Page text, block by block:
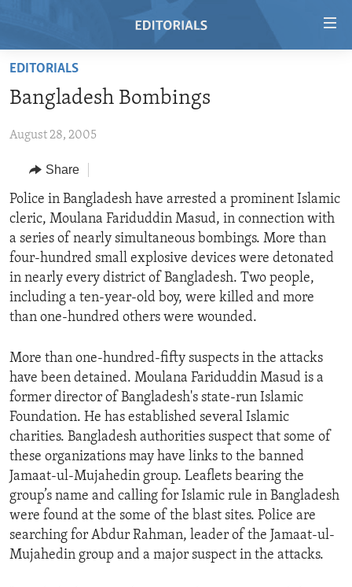
Skip
main
Skip
Navigation
Skip
to
Search
VIDEO
RADIO
REGIONS
AFRICA
AMERICAS
ASIA
EUROPE
MIDDLE EAST
TOPICS
HUMAN RIGHTS
SECURITY AND DEFENSE
AID AND DEVELOPMENT
DEMOCRACY AND GOVERNANCE
ENVIRONMENT AND HEALTH
IDEALS AND INSTITUTIONS
ARCHIVE
ABOUT US
FOLLOW US
EDITORIALS
Bangladesh Bombings
August 28, 2005
Share
Police in Bangladesh have arrested a prominent Islamic
cleric, Moulana Fariduddin Masud, in connection with
a series of nearly simultaneous bombings. More than
four-hundred small explosive devices were detonated
in nearly every district of Bangladesh. Two people,
including a ten-year-old boy, were killed and more
than one-hundred others were wounded.
More than one-hundred-fifty suspects in the attacks
have been detained. Moulana Fariduddin Masud is a
former director of Bangladesh's state-run Islamic
Foundation. He has established several Islamic
charities. Bangladesh authorities suspect that some of
these organizations may have links to the banned
Jamaat-ul-Mujahedin group. Leaflets bearing the
group’s name and calling for Islamic rule in Bangladesh
were found at the some of the blast sites. Police are
searching for Abdur Rahman, leader of the Jamaat-ul-
Mujahedin group and a major suspect in the attacks.